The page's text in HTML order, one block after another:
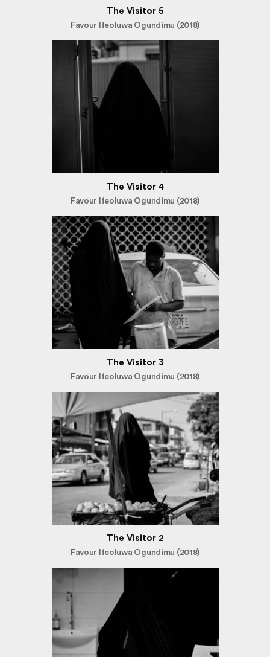
The Visitor 5
Favour Ifeoluwa Ogundimu (2018)
The Visitor 4
Favour Ifeoluwa Ogundimu (2018)
The Visitor 3
Favour Ifeoluwa Ogundimu (2018)
The Visitor 2
Favour Ifeoluwa Ogundimu (2018)